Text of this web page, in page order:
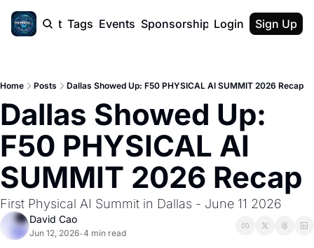
Report Tags Events Sponsorship About
About
Description
F50
Login Sign Up
Home Posts Dallas Showed Up: F50 PHYSICAL AI SUMMIT 2026 Recap
Dallas Showed Up:
F50 PHYSICAL AI
SUMMIT 2026 Recap
First Physical AI Summit in Dallas - June 11 2026
David Cao
Jun 12, 2026•4 min read